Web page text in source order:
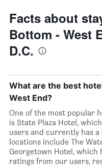
Facts about
Bottom - West
D.C.
What are the best
West End?
One of the most popular
is State Plaza Hotel,
users and currently has
locations include The
Georgetown Hotel, which
ratings from our users,